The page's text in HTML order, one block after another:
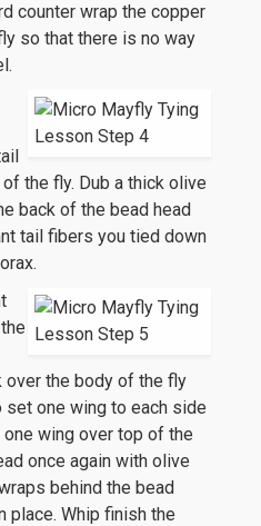
counter wrap the copper
so that there is no way
the fly. Dub a thick olive
back of the bead head
tail fibers you tied down
over the body of the fly
one wing to each side
wing over top of the
once again with olive
behind the bead
place. Whip finish the